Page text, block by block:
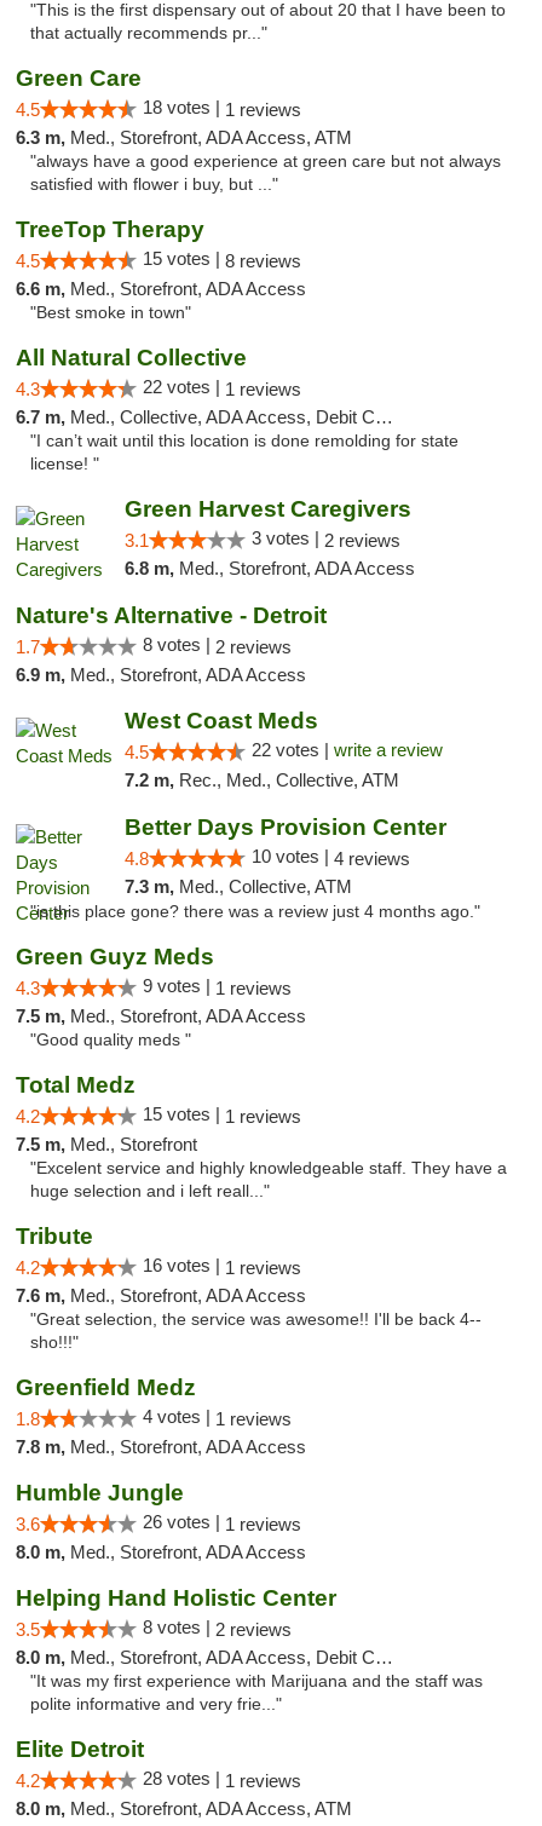
"This is the first dispensary out of about 20 that I have been to
that actually recommends pr..."
Green Care
4.5 18 votes | 1 reviews
6.3 m, Med., Storefront, ADA Access, ATM
"always have a good experience at green care but not always
satisfied with flower i buy, but ..."
TreeTop Therapy
4.5 15 votes | 8 reviews
6.6 m, Med., Storefront, ADA Access
"Best smoke in town"
All Natural Collective
4.3 22 votes | 1 reviews
6.7 m, Med., Collective, ADA Access, Debit Card
"I can’t wait until this location is done remolding for state
license! "
Green Harvest Caregivers
3.1 3 votes | 2 reviews
6.8 m, Med., Storefront, ADA Access
Nature's Alternative - Detroit
1.7 8 votes | 2 reviews
6.9 m, Med., Storefront, ADA Access
West Coast Meds
4.5 22 votes | write a review
7.2 m, Rec., Med., Collective, ATM
Better Days Provision Center
4.8 10 votes | 4 reviews
7.3 m, Med., Collective, ATM
"is this place gone? there was a review just 4 months ago."
Green Guyz Meds
4.3 9 votes | 1 reviews
7.5 m, Med., Storefront, ADA Access
"Good quality meds "
Total Medz
4.2 15 votes | 1 reviews
7.5 m, Med., Storefront
"Excelent service and highly knowledgeable staff. They have a
huge selection and i left reall..."
Tribute
4.2 16 votes | 1 reviews
7.6 m, Med., Storefront, ADA Access
"Great selection, the service was awesome!! I'll be back 4--
sho!!!"
Greenfield Medz
1.8 4 votes | 1 reviews
7.8 m, Med., Storefront, ADA Access
Humble Jungle
3.6 26 votes | 1 reviews
8.0 m, Med., Storefront, ADA Access
Helping Hand Holistic Center
3.5 8 votes | 2 reviews
8.0 m, Med., Storefront, ADA Access, Debit Card
"It was my first experience with Marijuana and the staff was
polite informative and very frie..."
Elite Detroit
4.2 28 votes | 1 reviews
8.0 m, Med., Storefront, ADA Access, ATM